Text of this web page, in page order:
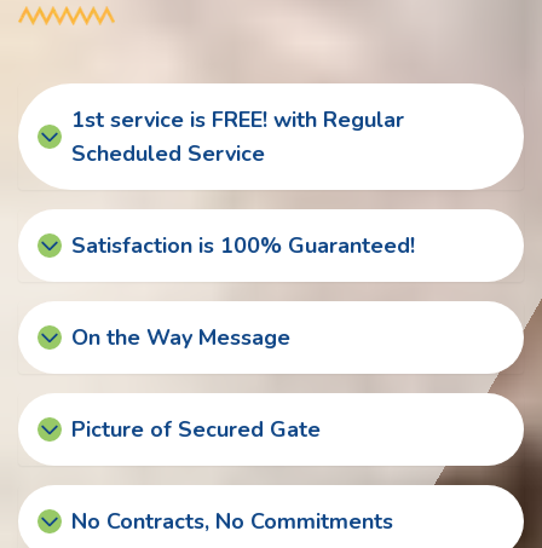
1st service is FREE! with Regular
Scheduled Service
Satisfaction is 100% Guaranteed!
On the Way Message
Picture of Secured Gate
No Contracts, No Commitments